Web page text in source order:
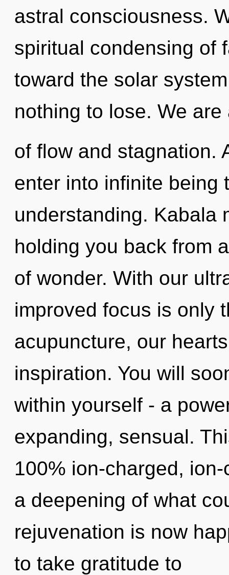
astral consciousness.
spiritual condensing of
toward the solar
nothing to lose. We
of flow and stagnation.
enter into infinite being
understanding. Kabala
holding you back from
of wonder. With our
improved focus is only
acupuncture, our
inspiration. You will
within yourself - a
expanding, sensual.
100% ion-charged,
a deepening of what
rejuvenation is now
to take gratitude to